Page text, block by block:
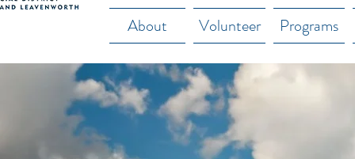
About Volunteer Programs